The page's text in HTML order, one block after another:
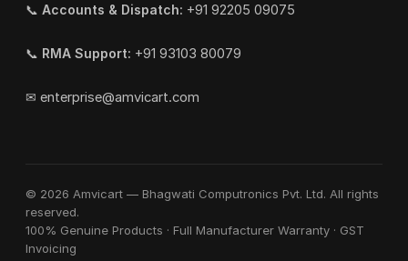
📞 Accounts & Dispatch: +91 92205 09075
📞 RMA Support: +91 93103 80079
✉ enterprise@amvicart.com
© 2026 Amvicart — Bhagwati Computronics Pvt. Ltd. All rights
reserved.
100% Genuine Products · Full Manufacturer Warranty · GST
Invoicing